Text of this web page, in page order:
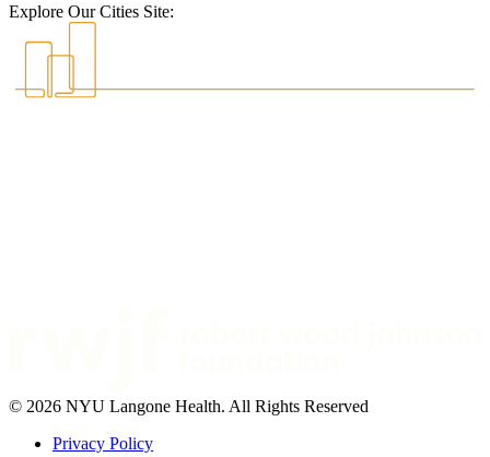
Explore Our Cities Site:
© 2026 NYU Langone Health. All Rights Reserved
Privacy Policy